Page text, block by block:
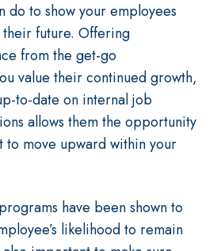
do to show your employees
their future. Offering
from the get-go
value their continued growth,
to-date on internal job
allows them the opportunity
to move upward within your
have been shown to
likelihood to remain